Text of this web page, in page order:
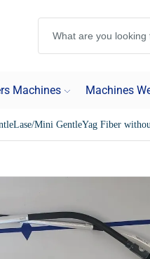
Machines Machines
Mini GentleYag Fiber